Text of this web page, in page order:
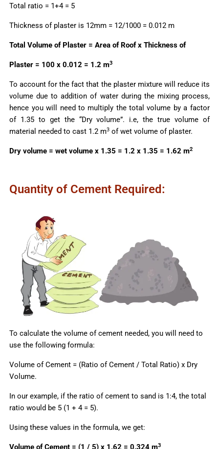
Total ratio = 1+4 = 5
Thickness of plaster is 12mm = 12/1000 = 0.012 m
Total Volume of Plaster = Area of Roof x Thickness of
Plaster = 100 x 0.012 = 1.2 m3
To account for the fact that the plaster mixture will reduce its
volume due to addition of water during the mixing process,
hence you will need to multiply the total volume by a factor
of 1.35 to get the “Dry volume”. i.e, the true volume of
material needed to cast 1.2 m3 of wet volume of plaster.
Dry volume = wet volume x 1.35 = 1.2 x 1.35 = 1.62 m2
Quantity of Cement Required:
To calculate the volume of cement needed, you will need to
use the following formula:
Volume of Cement = (Ratio of Cement / Total Ratio) x Dry
Volume.
In our example, if the ratio of cement to sand is 1:4, the total
ratio would be 5 (1 + 4 = 5).
Using these values in the formula, we get:
Volume of Cement = (1 / 5) x 1.62 = 0.324 m3